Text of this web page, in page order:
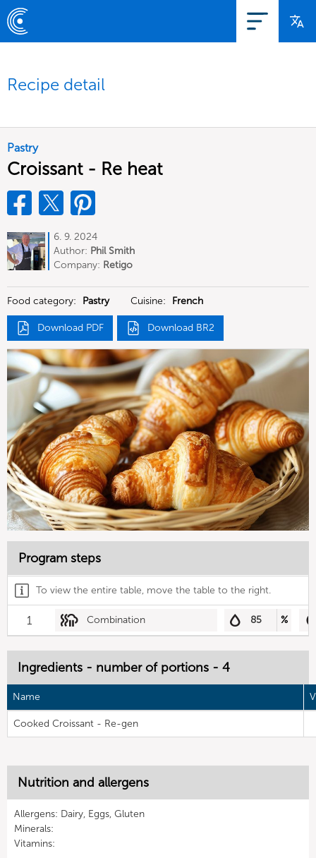
Recipe detail
Pastry
Croissant - Re heat
6. 9. 2024
Author: Phil Smith
Company: Retigo
Food category: Pastry Cuisine: French
Download PDF Download BR2
Program steps
To view the entire table, move the table to the right.
1 Combination 85 %
Ingredients - number of portions - 4
Name
Cooked Croissant - Re-gen
Nutrition and allergens
Allergens: Dairy, Eggs, Gluten
Minerals:
Vitamins: